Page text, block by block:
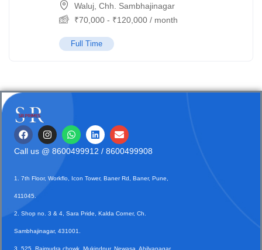
Waluj, Chh. Sambhajinagar
₹70,000 - ₹120,000 / month
Full Time
Call us @ 8600499912 / 8600499908
1. 7th Floor, Workflo, Icon Tower, Baner Rd, Baner, Pune,
411045.
2. Shop no. 3 & 4, Sara Pride, Kalda Corner, Ch.
Sambhajinagar, 431001.
3. 525, Rajmudra chowk, Mukindpur, Newasa, Ahilyanagar,